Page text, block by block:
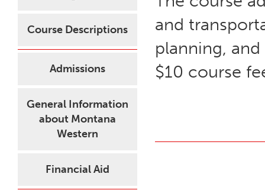
Course Descriptions
Admissions
General Information
about Montana
Western
Financial Aid
and
planning,
$10 course